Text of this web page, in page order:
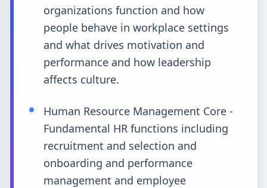
organizations function and how
people behave in workplace settings
and what drives motivation and
performance and how leadership
affects culture.
Human Resource Management Core -
Fundamental HR functions including
recruitment and selection and
onboarding and performance
management and employee